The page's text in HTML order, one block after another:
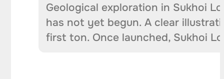
Geological exploration in Sukhoi
has not yet begun. A clear
first ton. Once launched, Sukhoi